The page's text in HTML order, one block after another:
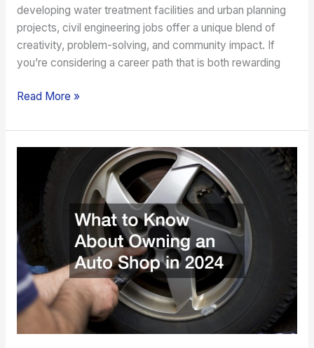
developing water treatment facilities and urban planning
projects, civil engineering jobs offer a unique blend of
creativity, problem-solving, and community impact. If
you’re considering a career path that is both rewarding
Read More »
an
Auto
Shop
in
2024